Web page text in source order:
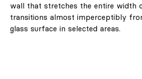
wall that stretches the entire width
transitions almost imperceptibly
glass surface in selected areas.